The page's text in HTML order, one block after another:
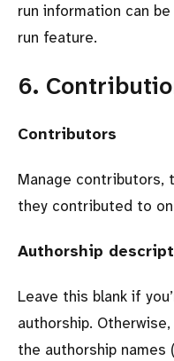
run information can
run feature.
6.
Contributors
Manage contributors,
they contributed to
Authorship
Leave this blank if
authorship.
the authorship names